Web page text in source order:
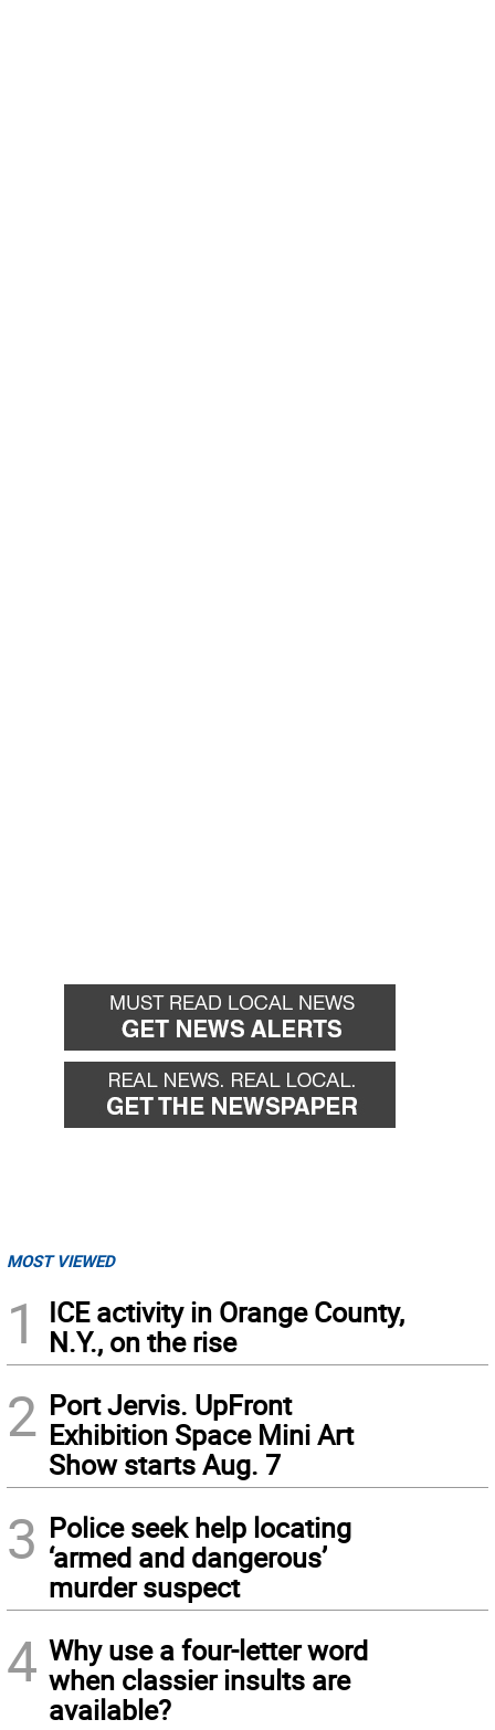
MOST VIEWED
1
ICE activity in Orange County,
N.Y., on the rise
2 Port Jervis. UpFront
Exhibition Space Mini Art
Show starts Aug. 7
3 Police seek help locating
‘armed and dangerous’
murder suspect
4 Why use a four-letter word
when classier insults are
available?